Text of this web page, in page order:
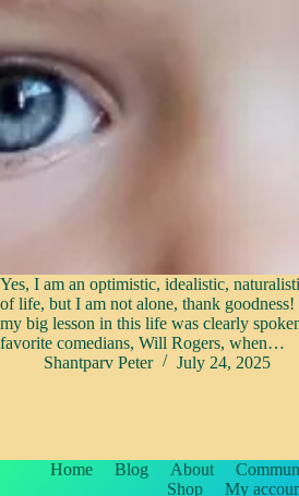
Yes, I am an optimistic, idealistic,
of life, but I am not alone, thank
my big lesson in this life was clearly
favorite comedians, Will Rogers, when…
Shantparv Peter
July 24, 2025
Home Blog About
Shop
My